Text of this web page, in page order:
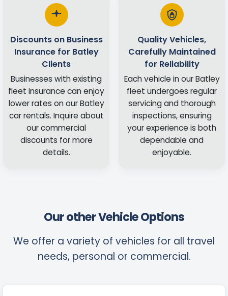
Discounts on Business
Insurance for Batley
Clients
Businesses with existing
fleet insurance can enjoy
lower rates on our Batley
car rentals. Inquire about
our commercial
discounts for more
details.
Quality Vehicles,
Carefully Maintained
for Reliability
Each vehicle in our Batley
fleet undergoes regular
servicing and thorough
inspections, ensuring
your experience is both
dependable and
enjoyable.
Our other Vehicle Options
We offer a variety of vehicles for all travel
needs, personal or commercial.